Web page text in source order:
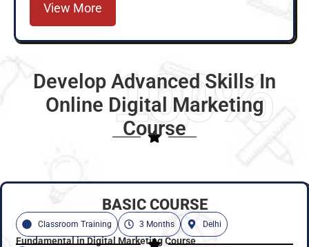
View More
100%
Develop Advanced Skills In
Online Digital Marketing
Course
BASIC COURSE
Classroom Training 3 Months Delhi
Fundamental in Digital Marketing Course